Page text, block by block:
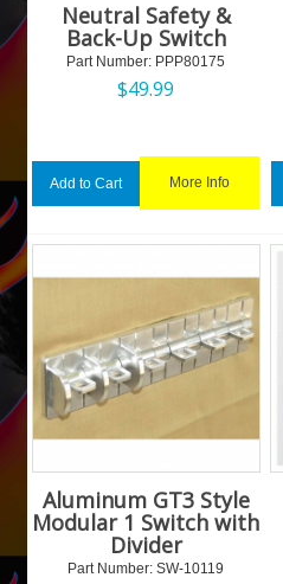
Neutral Safety &
Back-Up Switch
Part Number: PPP80175
$49.99
Add to Cart More Info
Aluminum GT3 Style
Modular 1 Switch with
Divider
Part Number: SW-10119